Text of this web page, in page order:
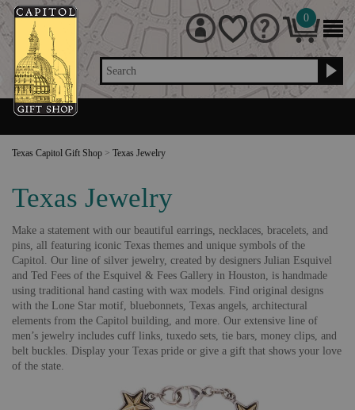
Search
0
Texas Capitol Gift Shop > Texas Jewelry
Texas Jewelry
Make a statement with our beautiful earrings, necklaces, bracelets, and
pins, all featuring iconic Texas themes and unique symbols of the
Capitol. Our line of silver jewelry, created by designers Julian Esquivel
and Ted Fees of the Esquivel & Fees Gallery in Houston, is handmade
using traditional hand casting with wax models. Find original designs
with the Lone Star motif, bluebonnets, Texas angels, architectural
elements from the Capitol building, and more. Our extensive line of
men’s jewelry includes cuff links, tuxedo sets, tie bars, money clips, and
belt buckles. Display your Texas pride or give a gift that shows your love
of the state.